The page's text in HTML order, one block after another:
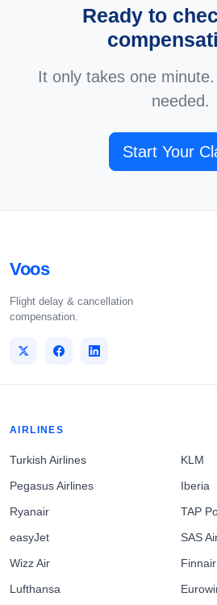
Ready to
It only takes one
needed.
Start Your
Voos
Flight delay & cancellation
compensation.
AIRLINES
Turkish Airlines
Pegasus Airlines
Ryanair
easyJet
Wizz Air
Lufthansa
KLM
Iberia
TAP
SAS
Finnair